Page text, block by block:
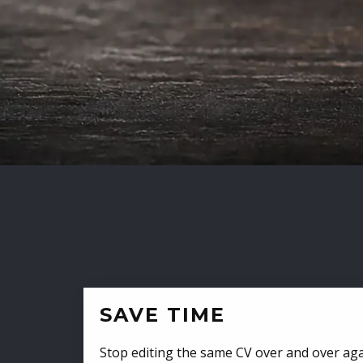
SAVE TIME
Stop editing the same CV over and over